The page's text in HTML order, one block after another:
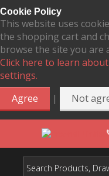
Cookie Policy
This website uses
the shopping cart and
browse the site you are
Click here to learn
settings.
Agree
| Not